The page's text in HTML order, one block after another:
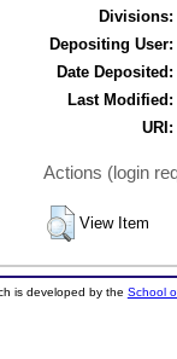
Divisions:
Depositing User:
Date Deposited:
Last Modified:
URI:
Actions (login
View Item
is developed by the School